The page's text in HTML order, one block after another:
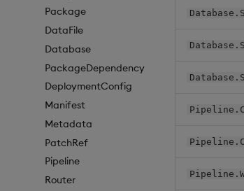
Package
DataFile
Database
PackageDependency
DeploymentConfig
Manifest
Metadata
PatchRef
Pipeline
Router